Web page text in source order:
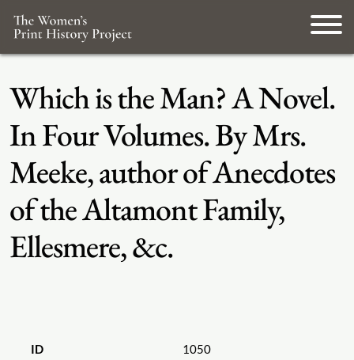
Which is the Man? A Novel.
In Four Volumes. By Mrs.
Meeke, author of Anecdotes
of the Altamont Family,
Ellesmere, &c.
ID 1050